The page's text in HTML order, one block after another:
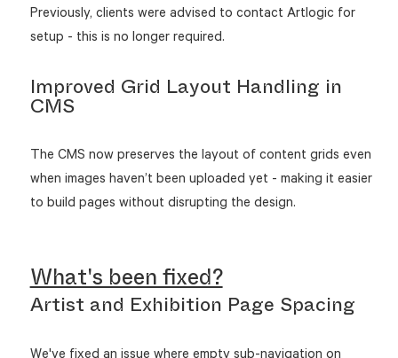
Previously, clients were advised to contact Artlogic for
setup - this is no longer required.
Improved Grid Layout Handling in
CMS
The CMS now preserves the layout of content grids even
when images haven’t been uploaded yet - making it easier
to build pages without disrupting the design.
What's been fixed?
Artist and Exhibition Page Spacing
We've fixed an issue where empty sub-navigation on